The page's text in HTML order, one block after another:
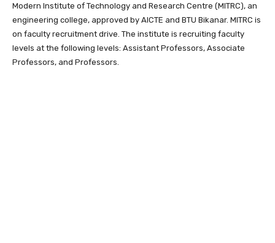
Modern Institute of Technology and Research Centre (MITRC), an
engineering college, approved by AICTE and BTU Bikanar. MITRC is
on faculty recruitment drive. The institute is recruiting faculty
levels at the following levels: Assistant Professors, Associate
Professors, and Professors.